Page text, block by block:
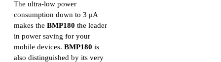
The ultra-low power
consumption down to 3 μA
makes the BMP180 the leader
in power saving for your
mobile devices. BMP180 is
also distinguished by its very